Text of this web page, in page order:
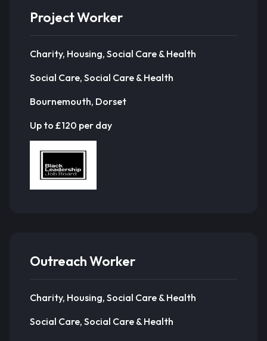
Project Worker
Charity, Housing, Social Care & Health
Social Care, Social Care & Health
Bournemouth, Dorset
Up to £120 per day
Outreach Worker
Charity, Housing, Social Care & Health
Social Care, Social Care & Health